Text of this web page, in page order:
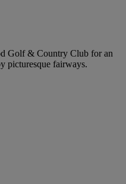
Golf & Country Club for an
picturesque fairways.